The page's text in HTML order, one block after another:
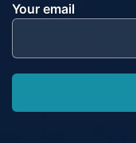
Your email